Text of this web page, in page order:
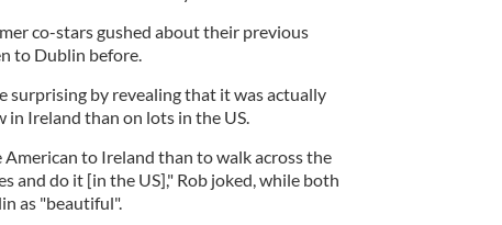
co-stars gushed about their previous
to Dublin before.
surprising by revealing that it was actually
in Ireland than on lots in the US.
to Ireland than to walk across the
and do it [in the US]," Rob joked, while both
as "beautiful".